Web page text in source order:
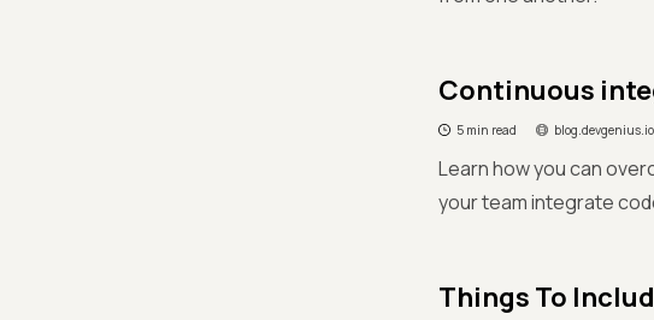
Continuous
5 min read blog.devgenius.io
Learn how you can
your team integrate
Things To